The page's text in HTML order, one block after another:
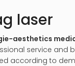
laser
aesthetics
service and
according to